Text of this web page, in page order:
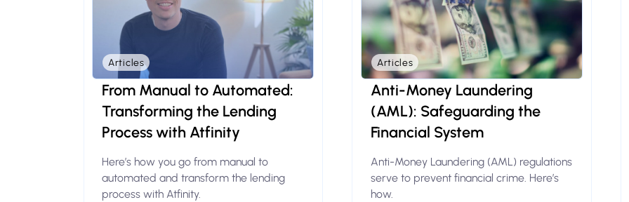
Articles
From Manual to Automated:
Transforming the Lending
Process with Atfinity
Here’s how you go from manual to
automated and transform the lending
process with Atfinity.
Articles
Anti-Money Laundering
(AML): Safeguarding the
Financial System
Anti-Money Laundering (AML) regulations
serve to prevent financial crime. Here’s
how.